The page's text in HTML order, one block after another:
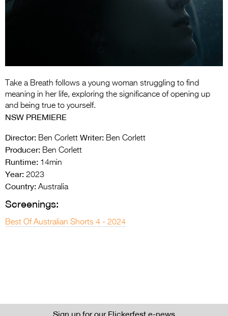
Flickerfest Entries
Specsavers Entries
2026 Tour
Media
>
Take a Breath follows a young woman struggling to find
meaning in her life, exploring the significance of opening up
and being true to yourself.
NSW PREMIERE
Director: Ben Corlett Writer: Ben Corlett
Producer: Ben Corlett
Runtime: 14min
Year: 2023
Country: Australia
Screenings:
Best Of Australian Shorts 4 - 2024
Sign up for our Flickerfest e-news